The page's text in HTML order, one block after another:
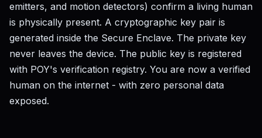
emitters, and motion detectors) confirm a living human
is physically present. A cryptographic key pair is
generated inside the Secure Enclave. The private key
never leaves the device. The public key is registered
with POY's verification registry. You are now a verified
human on the internet - with zero personal data
exposed.